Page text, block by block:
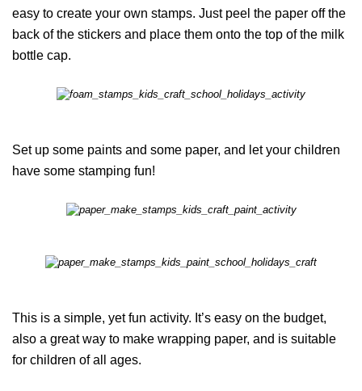
easy to create your own stamps. Just peel the paper off the
back of the stickers and place them onto the top of the milk
bottle cap.
Set up some paints and some paper, and let your children
have some stamping fun!
This is a simple, yet fun activity. It’s easy on the budget,
also a great way to make wrapping paper, and is suitable
for children of all ages.